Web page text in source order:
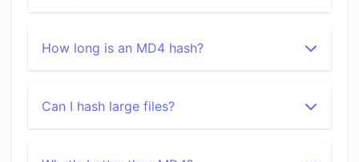
How long is an MD4 hash?
Can I hash large files?